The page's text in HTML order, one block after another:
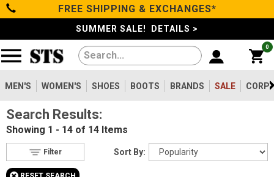
Categories
Men's
Women's
Shoes
Boots
FREE SHIPPING & EXCHANGES*
SUMMER SALE! DETAILS >
0
MEN'S WOMEN'S SHOES BOOTS BRANDS SALE
Filters
Reset
Show Results
Type
Boots
Safety
Toe
Search Results:
Showing 1 - 14 of 14 Items
Sort By:
Filter